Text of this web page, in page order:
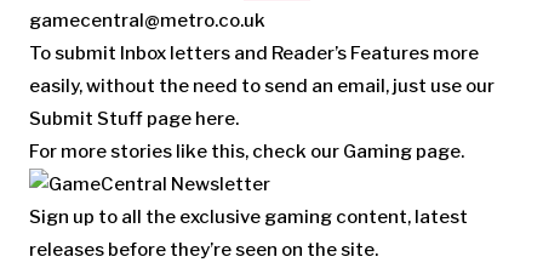
gamecentral@metro.co.uk
To submit Inbox letters and Reader’s Features more
easily, without the need to send an email, just use our
Submit Stuff page here.
For more stories like this, check our Gaming page.
Sign up to all the exclusive gaming content, latest
releases before they’re seen on the site.